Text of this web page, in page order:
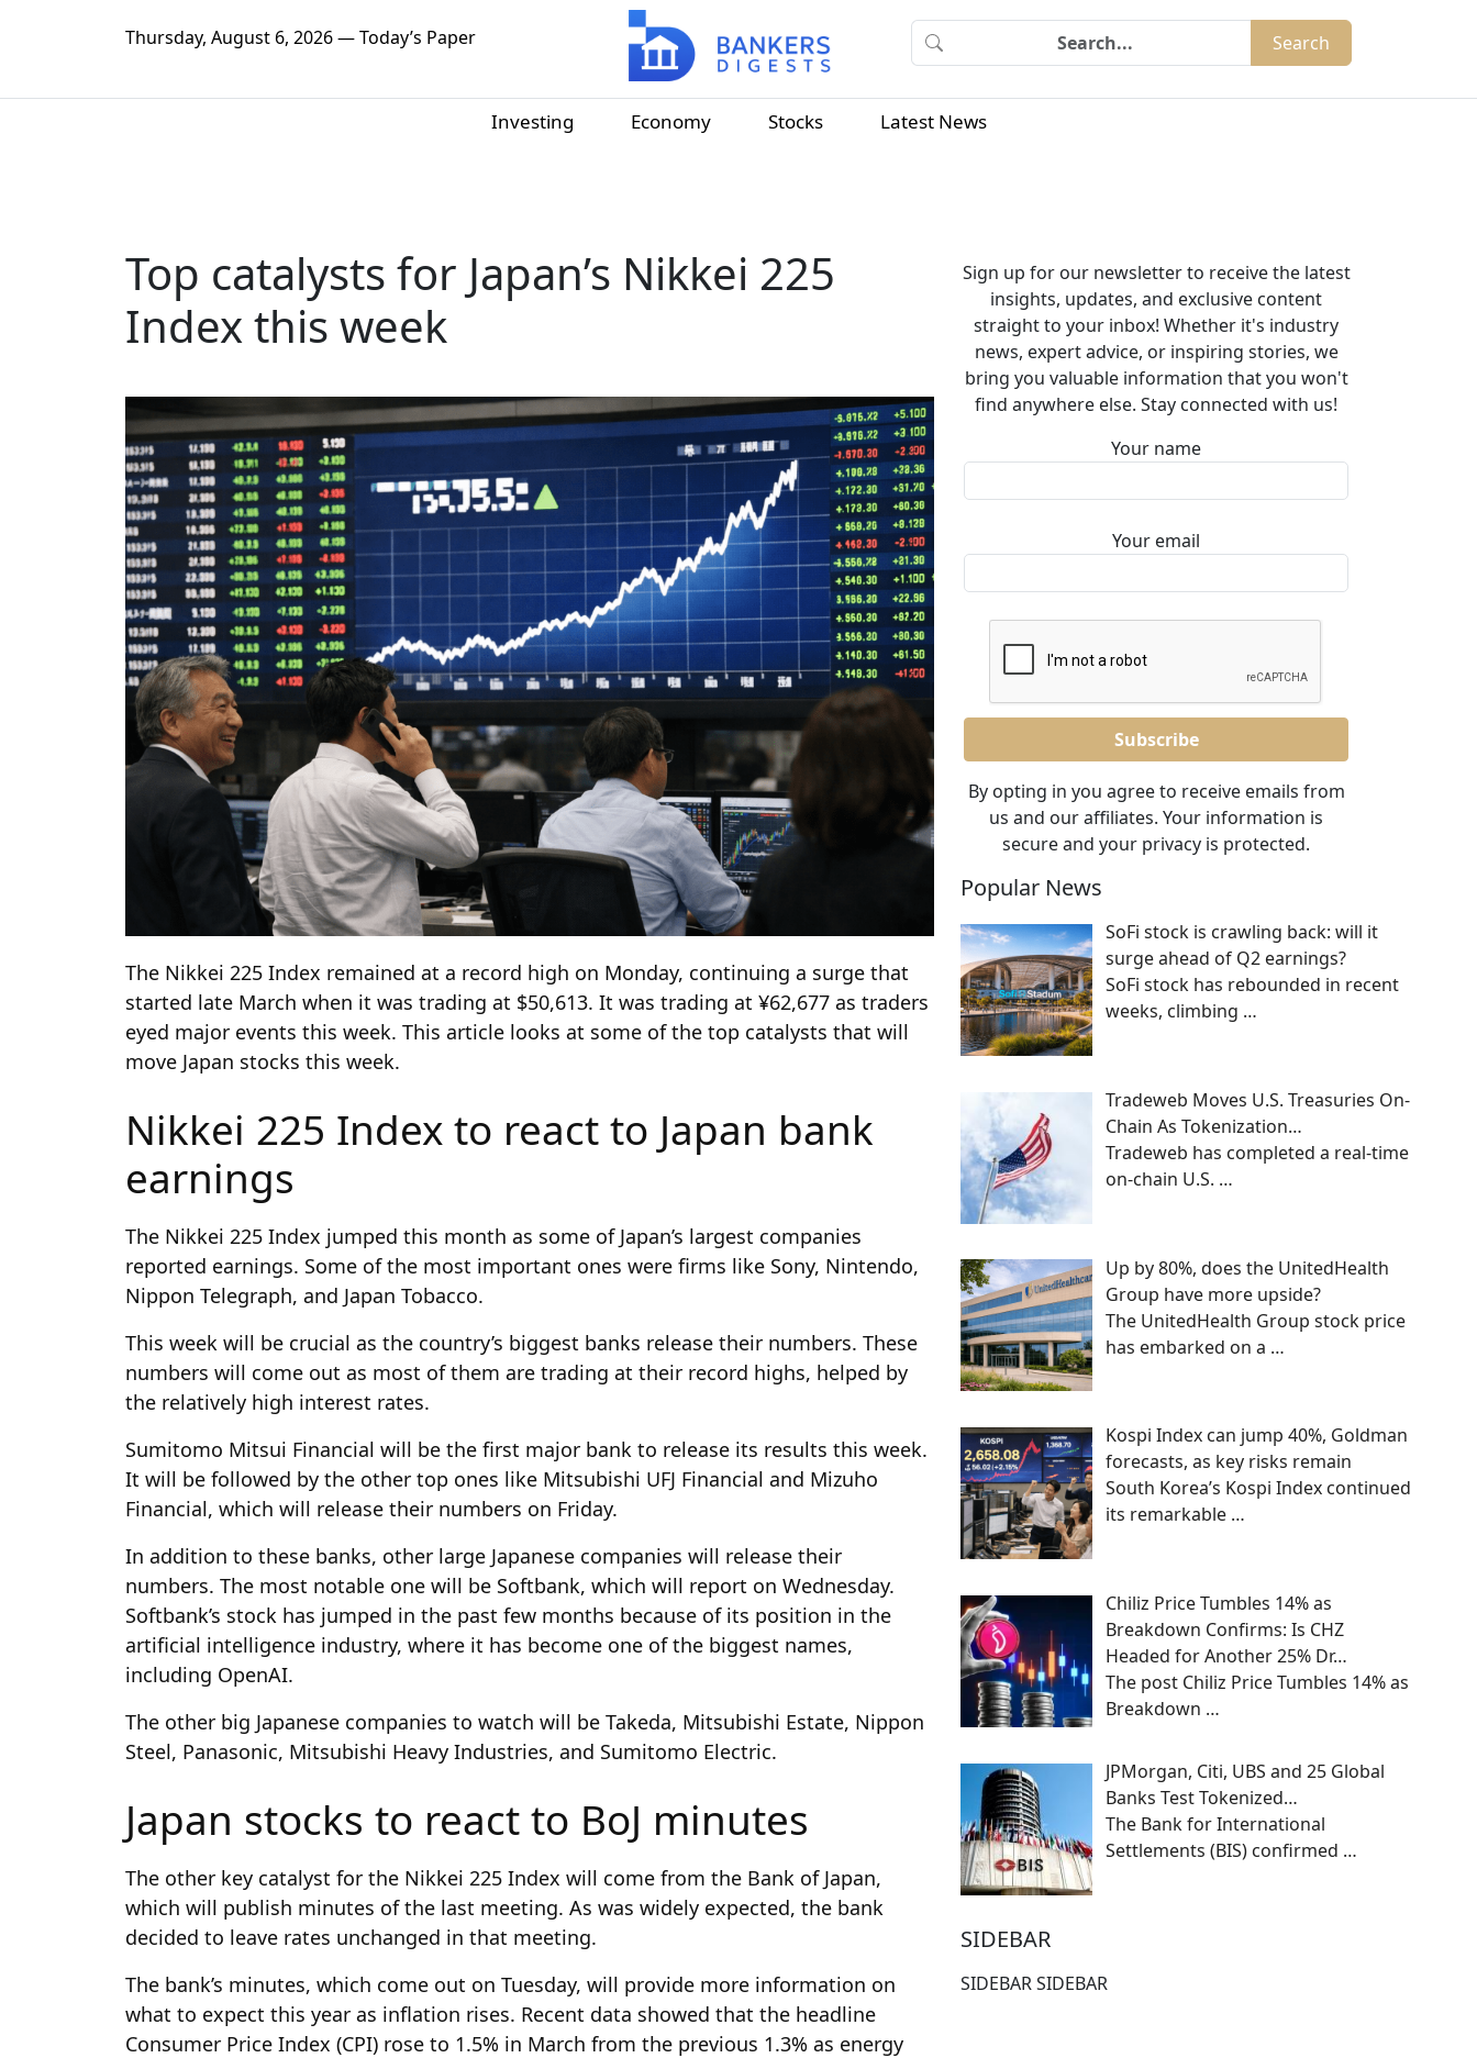
Thursday, August 6, 2026 — Today’s Paper Search
Investing Economy Stocks Latest News
Top catalysts for Japan’s Nikkei 225
Index this week
The Nikkei 225 Index remained at a record high on Monday, continuing a surge that
started late March when it was trading at $50,613. It was trading at ¥62,677 as traders
eyed major events this week. This article looks at some of the top catalysts that will
move Japan stocks this week.
Nikkei 225 Index to react to Japan bank
earnings
The Nikkei 225 Index jumped this month as some of Japan’s largest companies
reported earnings. Some of the most important ones were firms like Sony, Nintendo,
Nippon Telegraph, and Japan Tobacco.
This week will be crucial as the country’s biggest banks release their numbers. These
numbers will come out as most of them are trading at their record highs, helped by
the relatively high interest rates.
Sumitomo Mitsui Financial will be the first major bank to release its results this week.
It will be followed by the other top ones like Mitsubishi UFJ Financial and Mizuho
Financial, which will release their numbers on Friday.
In addition to these banks, other large Japanese companies will release their
numbers. The most notable one will be Softbank, which will report on Wednesday.
Softbank’s stock has jumped in the past few months because of its position in the
artificial intelligence industry, where it has become one of the biggest names,
including OpenAI.
The other big Japanese companies to watch will be Takeda, Mitsubishi Estate, Nippon
Steel, Panasonic, Mitsubishi Heavy Industries, and Sumitomo Electric.
Japan stocks to react to BoJ minutes
The other key catalyst for the Nikkei 225 Index will come from the Bank of Japan,
which will publish minutes of the last meeting. As was widely expected, the bank
decided to leave rates unchanged in that meeting.
The bank’s minutes, which come out on Tuesday, will provide more information on
what to expect this year as inflation rises. Recent data showed that the headline
Consumer Price Index (CPI) rose to 1.5% in March from the previous 1.3% as energy
Sign up for our newsletter to receive the latest
insights, updates, and exclusive content
straight to your inbox! Whether it's industry
news, expert advice, or inspiring stories, we
bring you valuable information that you won't
find anywhere else. Stay connected with us!
Your name
Your email
By opting in you agree to receive emails from
us and our affiliates. Your information is
secure and your privacy is protected.
Popular News
SoFi stock is crawling back: will it
surge ahead of Q2 earnings?
SoFi stock has rebounded in recent
weeks, climbing …
Tradeweb Moves U.S. Treasuries On-
Chain As Tokenization…
Tradeweb has completed a real-time
on-chain U.S. …
Up by 80%, does the UnitedHealth
Group have more upside?
The UnitedHealth Group stock price
has embarked on a …
Kospi Index can jump 40%, Goldman
forecasts, as key risks remain
South Korea’s Kospi Index continued
its remarkable …
Chiliz Price Tumbles 14% as
Breakdown Confirms: Is CHZ
Headed for Another 25% Dr…
The post Chiliz Price Tumbles 14% as
Breakdown …
JPMorgan, Citi, UBS and 25 Global
Banks Test Tokenized…
The Bank for International
Settlements (BIS) confirmed …
SIDEBAR
SIDEBAR SIDEBAR